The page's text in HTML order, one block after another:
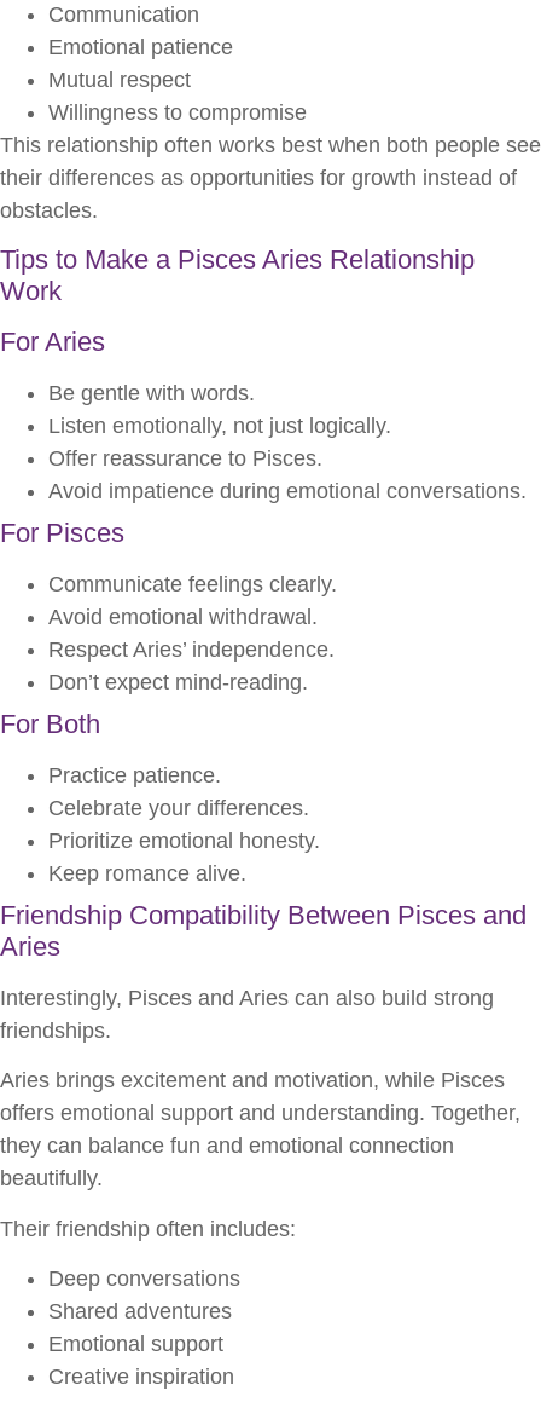
Communication
Emotional patience
Mutual respect
Willingness to compromise
This relationship often works best when both people see
their differences as opportunities for growth instead of
obstacles.
Tips to Make a Pisces Aries Relationship
Work
For Aries
Be gentle with words.
Listen emotionally, not just logically.
Offer reassurance to Pisces.
Avoid impatience during emotional conversations.
For Pisces
Communicate feelings clearly.
Avoid emotional withdrawal.
Respect Aries’ independence.
Don’t expect mind-reading.
For Both
Practice patience.
Celebrate your differences.
Prioritize emotional honesty.
Keep romance alive.
Friendship Compatibility Between Pisces and
Aries
Interestingly, Pisces and Aries can also build strong
friendships.
Aries brings excitement and motivation, while Pisces
offers emotional support and understanding. Together,
they can balance fun and emotional connection
beautifully.
Their friendship often includes:
Deep conversations
Shared adventures
Emotional support
Creative inspiration